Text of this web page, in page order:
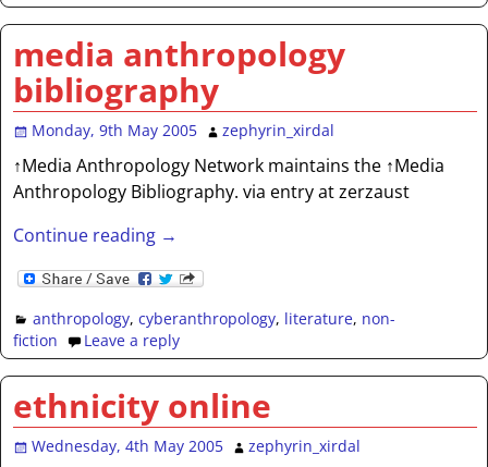
media anthropology
bibliography
Monday, 9th May 2005 zephyrin_xirdal
↑Media Anthropology Network maintains the ↑Media
Anthropology Bibliography. via entry at zerzaust
Continue reading →
anthropology, cyberanthropology, literature, non-
fiction
Leave a reply
ethnicity online
Wednesday, 4th May 2005 zephyrin_xirdal